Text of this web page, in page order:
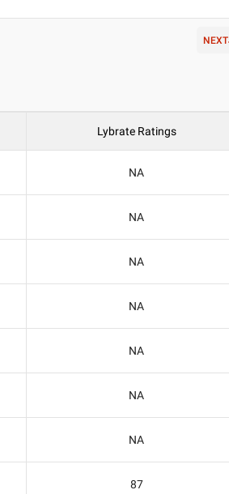
NEXT
Lybrate Ratings
NA
NA
NA
NA
NA
NA
NA
87